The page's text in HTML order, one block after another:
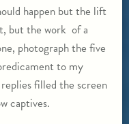
happen but the lift
but the work of a
photograph the five
to my
filled the screen
captives.